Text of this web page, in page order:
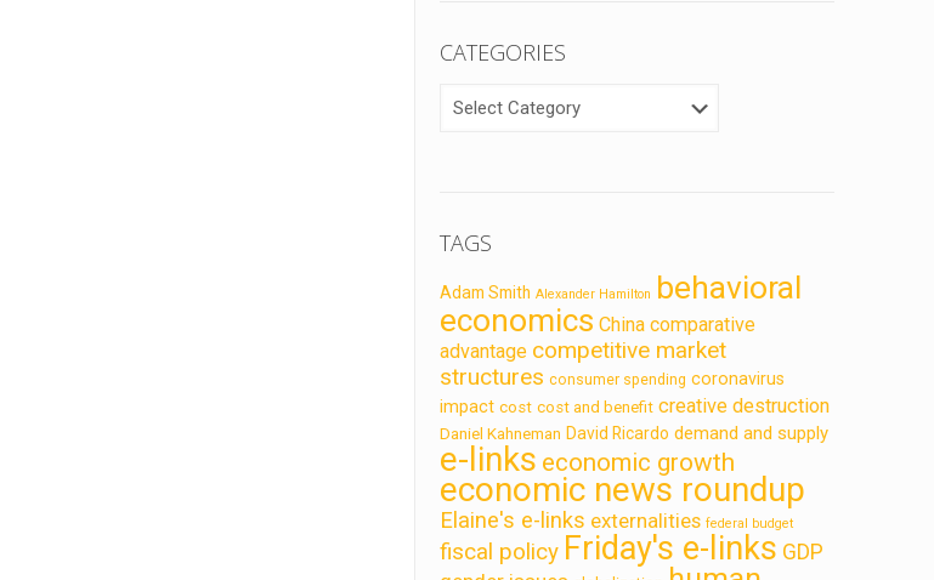
CATEGORIES
TAGS
Adam Smith Alexander Hamilton behavioral
economics China comparative
advantage competitive market
structures consumer spending coronavirus
impact cost cost and benefit creative destruction
Daniel Kahneman David Ricardo demand and supply
e-links economic growth
economic news roundup
Elaine's e-links externalities federal budget
fiscal policy Friday's e-links GDP